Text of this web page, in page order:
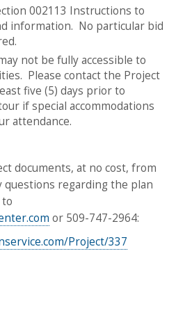
002113 Instructions to
information. No particular bid
not be fully accessible to
Please contact the Project
five (5) days prior to
if special accommodations
attendance.
documents, at no cost, from
regarding the plan
or 509-747-2964:
Project/337